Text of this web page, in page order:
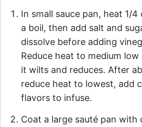
In small sauce pan, heat 1/
a boil, then add salt and
dissolve before adding
Reduce heat to medium
it wilts and reduces. After
reduce heat to lowest, add
flavors to infuse.
Coat a large sauté pan with